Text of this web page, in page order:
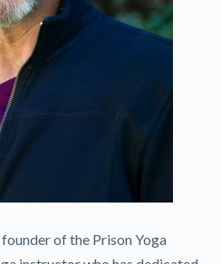
of the Prison Yoga